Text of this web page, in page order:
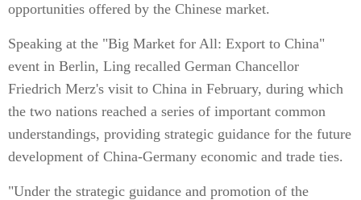
opportunities offered by the Chinese market.
Speaking at the "Big Market for All: Export to China"
event in Berlin, Ling recalled German Chancellor
Friedrich Merz's visit to China in February, during which
the two nations reached a series of important common
understandings, providing strategic guidance for the future
development of China-Germany economic and trade ties.
"Under the strategic guidance and promotion of the